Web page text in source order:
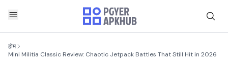
होम
Mini Militia Classic Review: Chaotic Jetpack Battles That Still Hit in 2026